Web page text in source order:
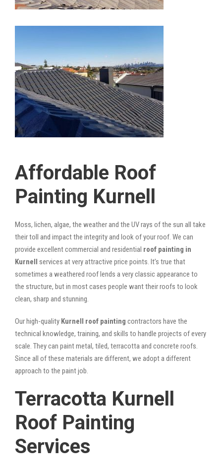
Affordable Roof
Painting Kurnell
Moss, lichen, algae, the weather and the UV rays of the sun all take
their toll and impact the integrity and look of your roof. We can
provide excellent commercial and residential roof painting in
Kurnell services at very attractive price points. It’s true that
sometimes a weathered roof lends a very classic appearance to
the structure, but in most cases people want their roofs to look
clean, sharp and stunning.
Our high-quality Kurnell roof painting contractors have the
technical knowledge, training, and skills to handle projects of every
scale. They can paint metal, tiled, terracotta and concrete roofs.
Since all of these materials are different, we adopt a different
approach to the paint job.
Terracotta Kurnell
Roof Painting
Services